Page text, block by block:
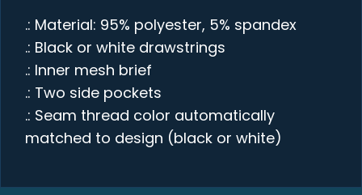
.: Material: 95% polyester, 5% spandex
.: Black or white drawstrings
.: Inner mesh brief
.: Two side pockets
.: Seam thread color automatically
matched to design (black or white)